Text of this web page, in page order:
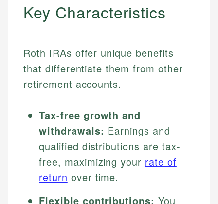
Key Characteristics
Roth IRAs offer unique benefits
that differentiate them from other
retirement accounts.
Tax-free growth and
withdrawals: Earnings and
qualified distributions are tax-
free, maximizing your rate of
return over time.
Flexible contributions: You